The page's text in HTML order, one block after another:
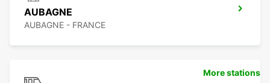
AUBAGNE
AUBAGNE - FRANCE
More stations